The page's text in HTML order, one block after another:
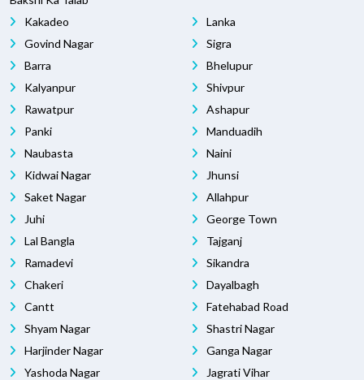
Kakadeo
Govind Nagar
Barra
Kalyanpur
Rawatpur
Panki
Naubasta
Kidwai Nagar
Saket Nagar
Juhi
Lal Bangla
Ramadevi
Chakeri
Cantt
Shyam Nagar
Harjinder Nagar
Yashoda Nagar
Lanka
Sigra
Bhelupur
Shivpur
Ashapur
Manduadih
Naini
Jhunsi
Allahpur
George Town
Tajganj
Sikandra
Dayalbagh
Fatehabad Road
Shastri Nagar
Ganga Nagar
Jagrati Vihar